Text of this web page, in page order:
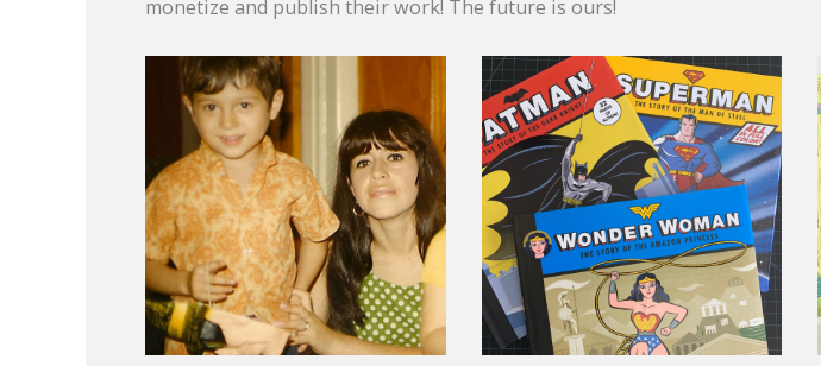
monetize and publish their work! The future is ours!